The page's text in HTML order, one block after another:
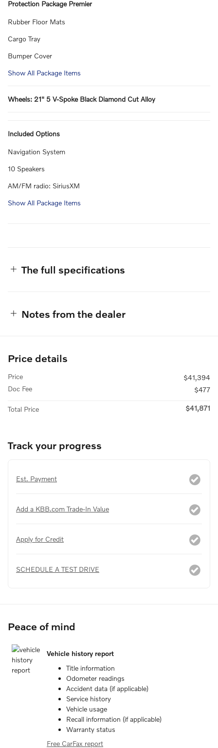
Protection Package Premier
Rubber Floor Mats
Cargo Tray
Bumper Cover
Show All Package Items
Wheels: 21" 5 V-Spoke Black Diamond Cut Alloy
Included Options
Navigation System
10 Speakers
AM/FM radio: SiriusXM
Show All Package Items
The full specifications
Notes from the dealer
Price details
Price
$41,394
Doc Fee
$477
Total Price $41,871
Track your progress
Est. Payment
Add a KBB.com Trade-In Value
Apply for Credit
SCHEDULE A TEST DRIVE
Peace of mind
Vehicle history report
Title information
Odometer readings
Accident data (if applicable)
Service history
Vehicle usage
Recall information (if applicable)
Warranty status
Free CarFax report